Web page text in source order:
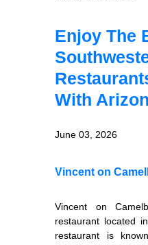
Enjoy The
With
June 03, 2026
Vincent on
Vincent on
restaurant located
restaurant is